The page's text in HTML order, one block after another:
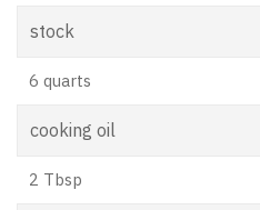
stock
6 quarts
cooking oil
2 Tbsp